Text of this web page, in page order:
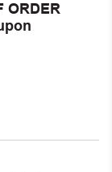
ORDER